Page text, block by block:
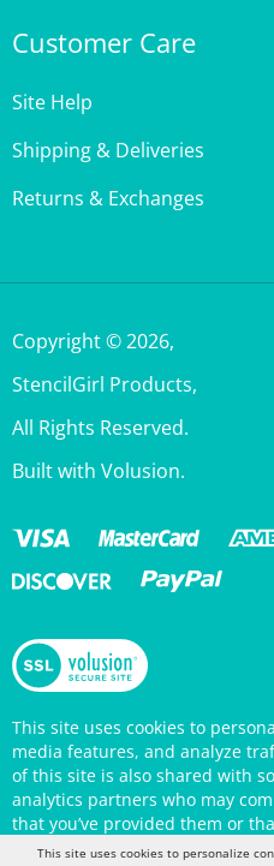
Shipping & Deliveries
Returns & Exchanges
StencilGirl Products,
All Rights Reserved.
Built with Volusion.
This site uses cookies to
media features, and analyze
of this site is also shared with
analytics partners who may
that you’ve provided them or
use of their services. Your
Products website indicates
cookies. (You may also opt out
This site uses cookies to personalize